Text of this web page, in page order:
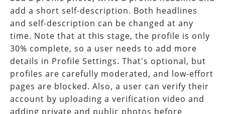
add a short self-description. Both headlines
and self-description can be changed at any
time. Note that at this stage, the profile is only
30% complete, so a user needs to add more
details in Profile Settings. That's optional, but
profiles are carefully moderated, and low-effort
pages are blocked. Also, a user can verify their
account by uploading a verification video and
adding private and public photos before